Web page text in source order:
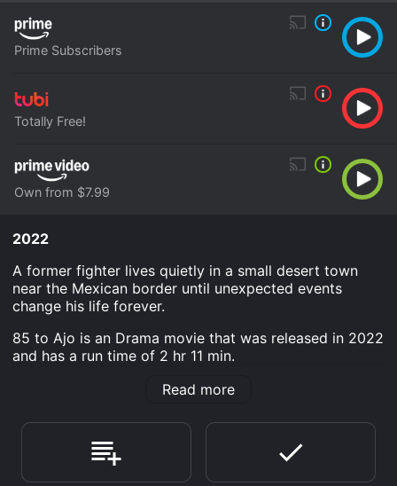
Prime Subscribers
Totally Free!
Own from $7.99
2022
A former fighter lives quietly in a small desert town
near the Mexican border until unexpected events
change his life forever.
85 to Ajo is an Drama movie that was released in 2022
and has a run time of 2 hr 11 min.
Where do I stream 85 to Ajo online? 85 to Ajo is
download, buy on demand at Prime, Prime Video
online. Some platforms allow you to rent 85 to Ajo for
a limited time or purchase the movie and download it
to your device.
Read more